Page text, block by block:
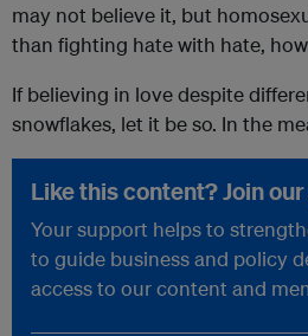
may not believe it, but
than fighting hate with hate,
If believing in love despite
snowflakes, let it be so. In the
Like this content? Join
Your support helps to
to guide business and policy
access to our content and